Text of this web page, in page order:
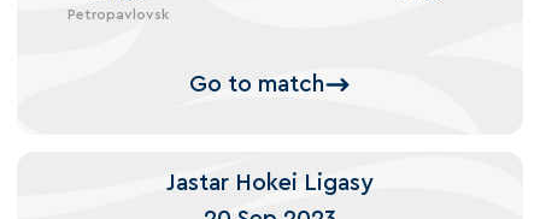
Petropavlovsk
Go to match
Jastar Hokei Ligasy